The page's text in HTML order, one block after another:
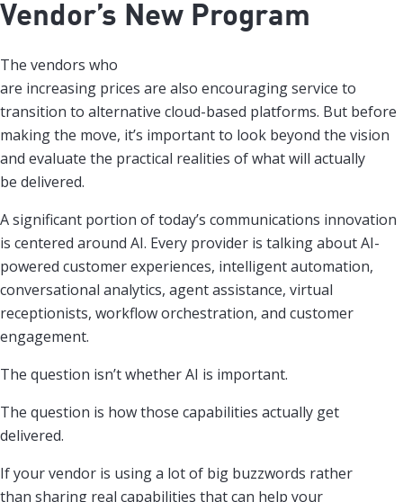
Vendor’s New Program
The vendors who
are increasing prices are also encouraging service to
transition to alternative cloud-based platforms. But before
making the move, it’s important to look beyond the vision
and evaluate the practical realities of what will actually
be delivered.
A significant portion of today’s communications innovation
is centered around AI. Every provider is talking about AI-
powered customer experiences, intelligent automation,
conversational analytics, agent assistance, virtual
receptionists, workflow orchestration, and customer
engagement.
The question isn’t whether AI is important.
The question is how those capabilities actually get
delivered.
If your vendor is using a lot of big buzzwords rather
than sharing real capabilities that can help your